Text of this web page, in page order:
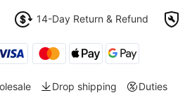
14-Day Return & Refund
Drop shipping Duties